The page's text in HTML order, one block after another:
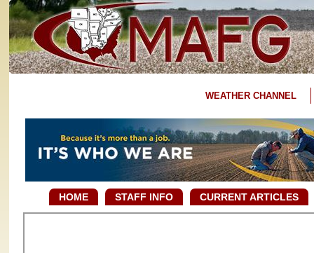
WEATHER CHANNEL
HOME STAFF INFO CURRENT ARTICLES